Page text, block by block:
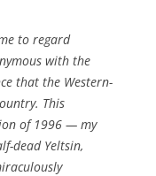
to regard
with the
that the Western-
This
of 1996 — my
dead Yeltsin,